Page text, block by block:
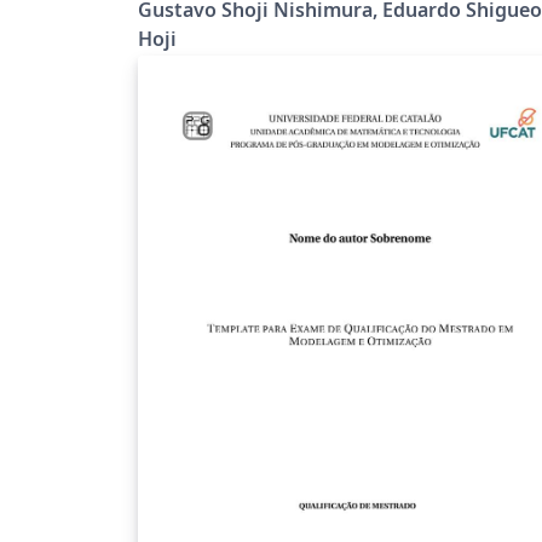
Gustavo Shoji Nishimura, Eduardo Shigueo
Hoji